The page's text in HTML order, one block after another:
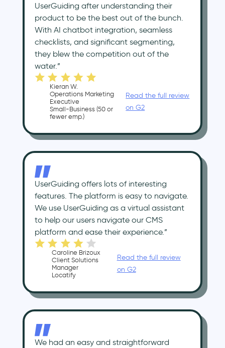
UserGuiding after understanding their
product to be the best out of the bunch.
With AI chatbot integration, seamless
checklists, and significant segmenting,
they blew the competition out of the
water.”
Kieran W.
Operations Marketing
Executive
Small-Business (50 or
fewer emp.)
Read the full review
on G2
UserGuiding offers lots of interesting
features. The platform is easy to navigate.
We use UserGuiding as a virtual assistant
to help our users navigate our CMS
platform and ease their experience.”
Caroline Brizoux
Client Solutions
Manager
Locatify
Read the full review
on G2
We had an easy and straightforward